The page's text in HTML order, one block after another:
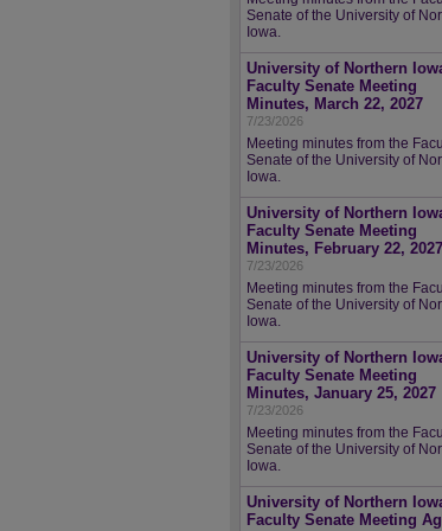
Senate of the University of
Iowa.
University of Northern
Faculty Senate Meeting
Minutes, March 22, 2027
7/23/2026
Meeting minutes from the
Senate of the University of
Iowa.
University of Northern
Faculty Senate Meeting
Minutes, February 22, 2027
7/23/2026
Meeting minutes from the
Senate of the University of
Iowa.
University of Northern
Faculty Senate Meeting
Minutes, January 25, 2027
7/23/2026
Meeting minutes from the
Senate of the University of
Iowa.
University of Northern
Faculty Senate Meeting